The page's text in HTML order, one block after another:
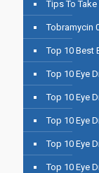
Tips To Take
Tobramycin
Top 10 Best
Top 10 Eye
Top 10 Eye
Top 10 Eye
Top 10 Eye
Top 10 Eye